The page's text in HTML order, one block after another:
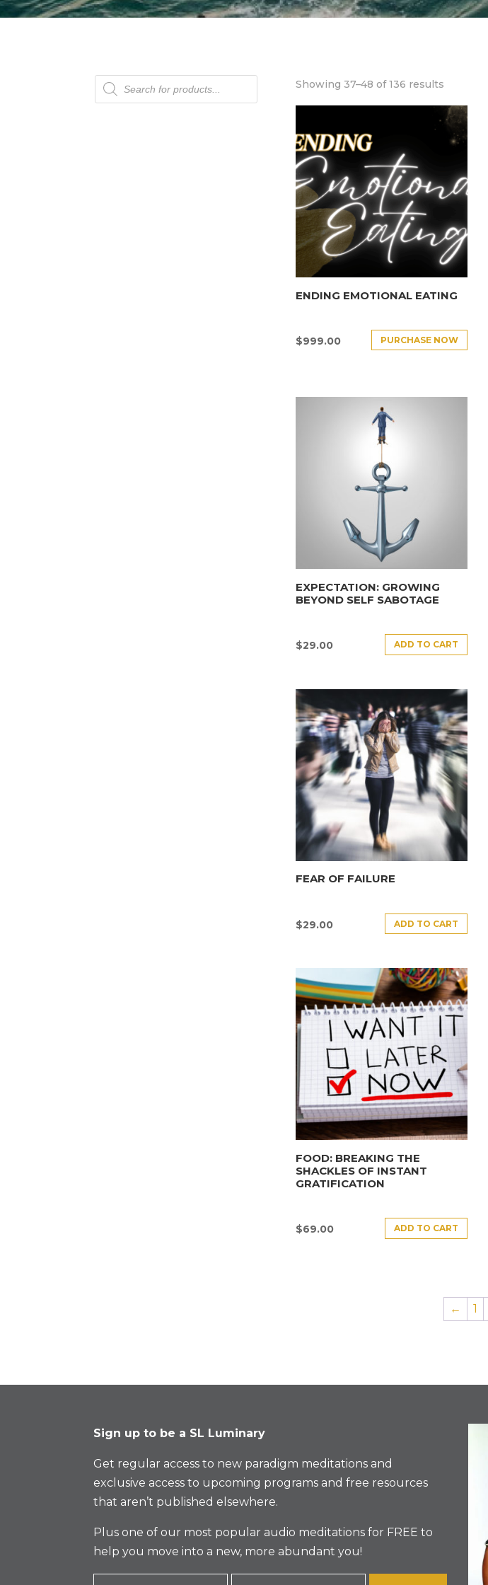
Products
search
Showing 37–48 of 136 results
ENDING EMOTIONAL EATING
$999.00 PURCHASE NOW
EXPECTATION: GROWING
BEYOND SELF SABOTAGE
$29.00 ADD TO CART
FEAR OF FAILURE
$29.00 ADD TO CART
FOOD: BREAKING THE
SHACKLES OF INSTANT
GRATIFICATION
$69.00 ADD TO CART
← 1
Sign up to be a SL Luminary
Get regular access to new paradigm meditations and
exclusive access to upcoming programs and free resources
that aren’t published elsewhere.
Plus one of our most popular audio meditations for FREE to
help you move into a new, more abundant you!